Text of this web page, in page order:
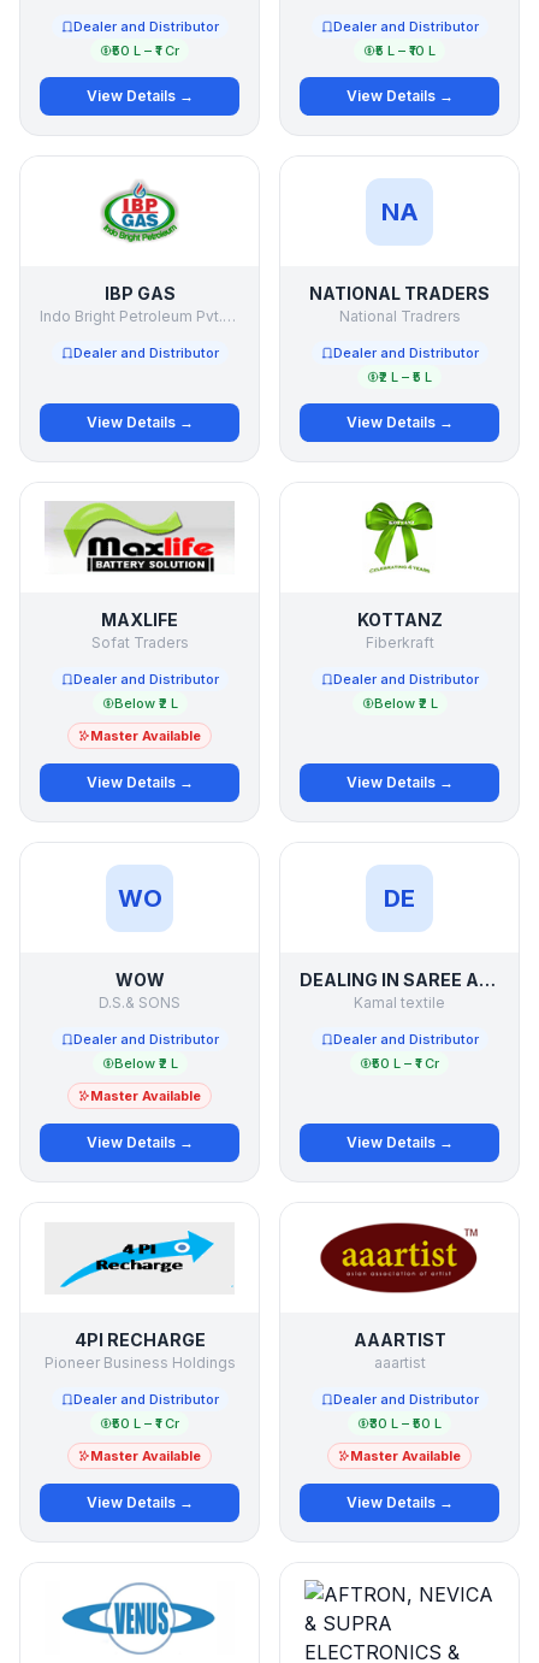
Dealer and Distributor
₹50 L – ₹1 Cr
View Details →
Dealer and Distributor
₹5 L – ₹10 L
View Details →
IBP GAS
Indo Bright Petroleum Pvt.Ltd.
Dealer and Distributor
View Details →
NA
NATIONAL TRADERS
National Tradrers
Dealer and Distributor
₹2 L – ₹5 L
View Details →
MAXLIFE
Sofat Traders
Dealer and Distributor
Below ₹2 L
Master Available
View Details →
KOTTANZ
Fiberkraft
Dealer and Distributor
Below ₹2 L
View Details →
WO
WOW
D.S.& SONS
Dealer and Distributor
Below ₹2 L
Master Available
View Details →
DE
DEALING IN SAREE AND SUIT LADIES WEAR OF SURAT
Kamal textile
Dealer and Distributor
₹50 L – ₹1 Cr
View Details →
4PI RECHARGE
Pioneer Business Holdings
Dealer and Distributor
₹50 L – ₹1 Cr
Master Available
View Details →
AAARTIST
aaartist
Dealer and Distributor
₹30 L – ₹50 L
Master Available
View Details →